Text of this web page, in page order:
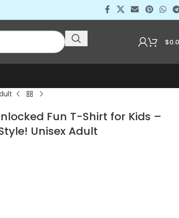
$
Fun T-Shirt for Kids –
Unisex Adult